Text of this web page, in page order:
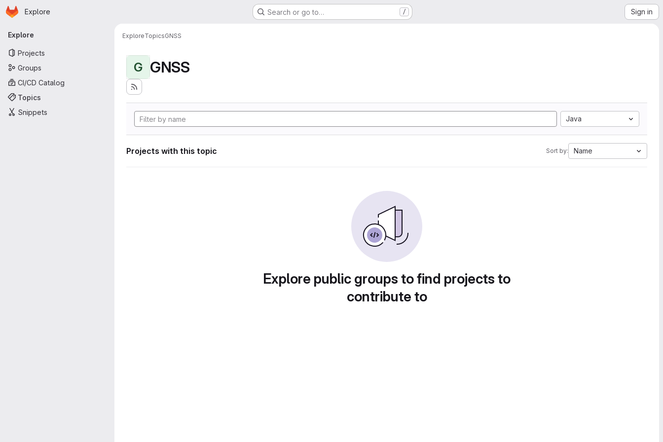
Skip to main content
Homepage
Explore Search or go to… / Sign in
Primary navigation
Explore
Projects
Groups
CI/CD Catalog
Topics
Snippets
ExploreTopicsGNSS
G GNSS
Java
Projects with this topic Sort by: Name
Explore public groups to find projects to
contribute to